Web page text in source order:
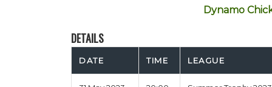
Dynamo
DETAILS
DATE TIME LEAGUE